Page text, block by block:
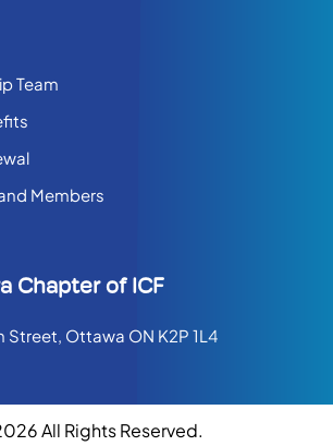
Team
Members
Chapter of ICF
Street, Ottawa ON K2P 1L4
All Rights Reserved.